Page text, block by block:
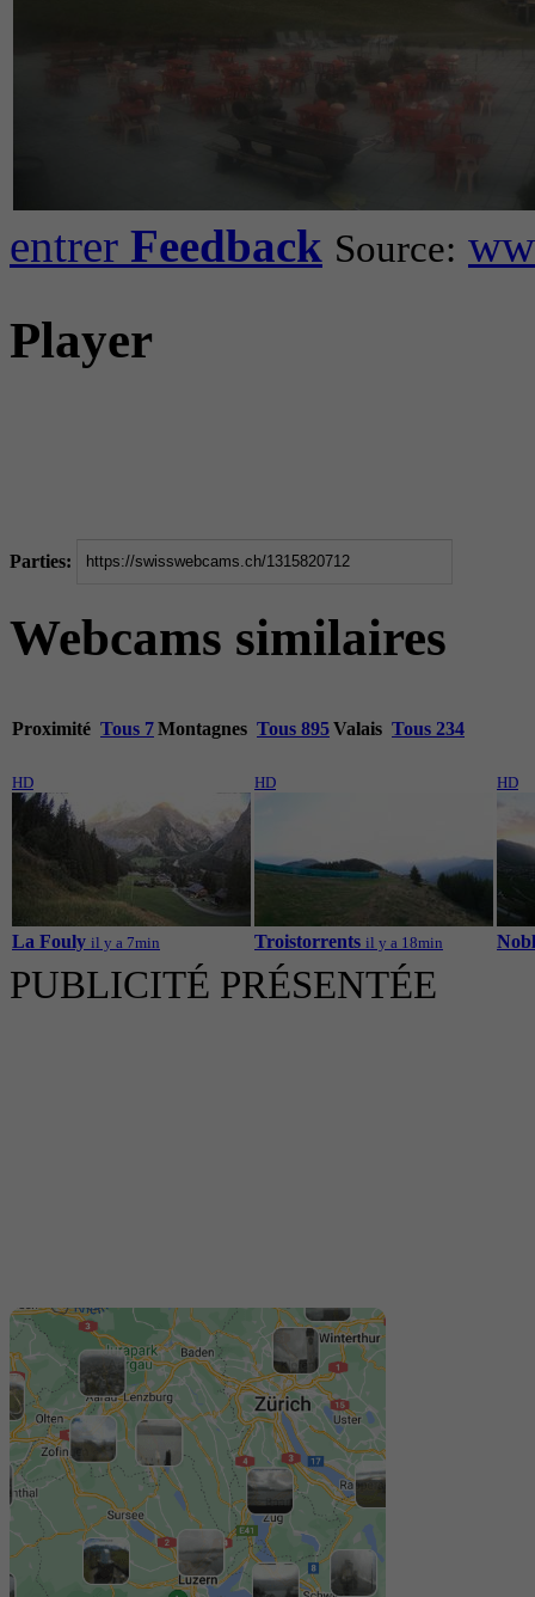
entrer Feedback Source:
Player
Parties:
Webcams similaires
Proximité Tous 7Montagnes Tous 895Valais Tous 234
HD
La Fouly il y a 7min
HD
Troistorrents il y a 18min
HD
PUBLICITÉ PRÉSENTÉE